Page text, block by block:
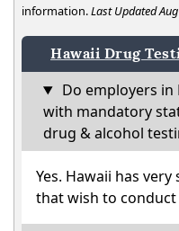
information.Last Updated
Hawaii Drug
Do employers
with mandatory
drug & alcohol
Yes. Hawaii has
that wish to